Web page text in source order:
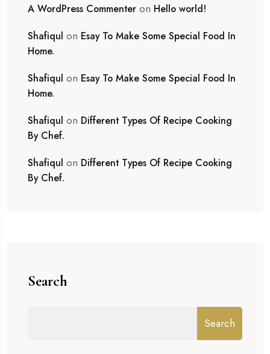
A WordPress Commenteron Hello world!
Shafiqul on Esay To Make Some Special Food In
Home.
Shafiqul on Esay To Make Some Special Food In
Home.
Shafiqul on Different Types Of Recipe Cooking
By Chef.
Shafiqul on Different Types Of Recipe Cooking
By Chef.
Search
Search